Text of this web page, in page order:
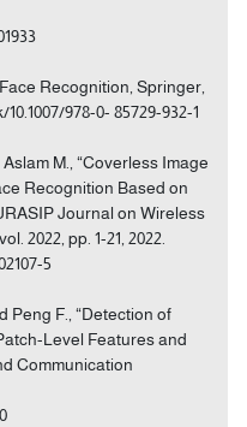
Recognition, Springer,
978-0- 85729-932-1
M., “Coverless Image
Recognition Based on
Journal on Wireless
2022, pp. 1-21, 2022.
5
Peng F., “Detection of
Level Features and
Communication